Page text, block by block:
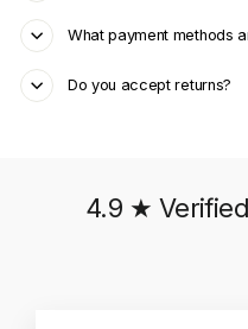
What payment methods
Do you accept returns?
4.9 ★